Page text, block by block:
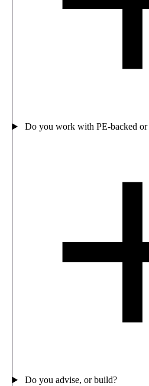
Do you work with PE-backed or
Do you advise, or build?